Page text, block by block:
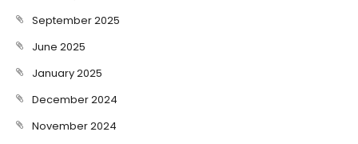
September 2025
June 2025
January 2025
December 2024
November 2024